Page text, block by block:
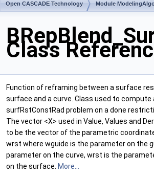
Open CASCADE Technology Module
Class
Function of reframing between a surface
surface and a curve. Class used to
surfRstConstRad problem on a done
The vector <X> used in Value, Values and
to be the vector of the parametric
wrst where wguide is the parameter on the
parameter on the curve, wrst is the
on the surface. More...